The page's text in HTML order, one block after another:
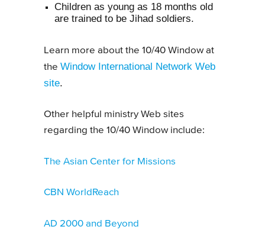
Children as young as 18 months old
are trained to be Jihad soldiers.
Learn more about the 10/40 Window at
the Window International Network Web
site.
Other helpful ministry Web sites
regarding the 10/40 Window include:
The Asian Center for Missions
CBN WorldReach
AD 2000 and Beyond